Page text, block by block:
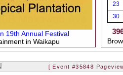
19th Annual Festival
in Waikapu
23
30
[ Event #35848